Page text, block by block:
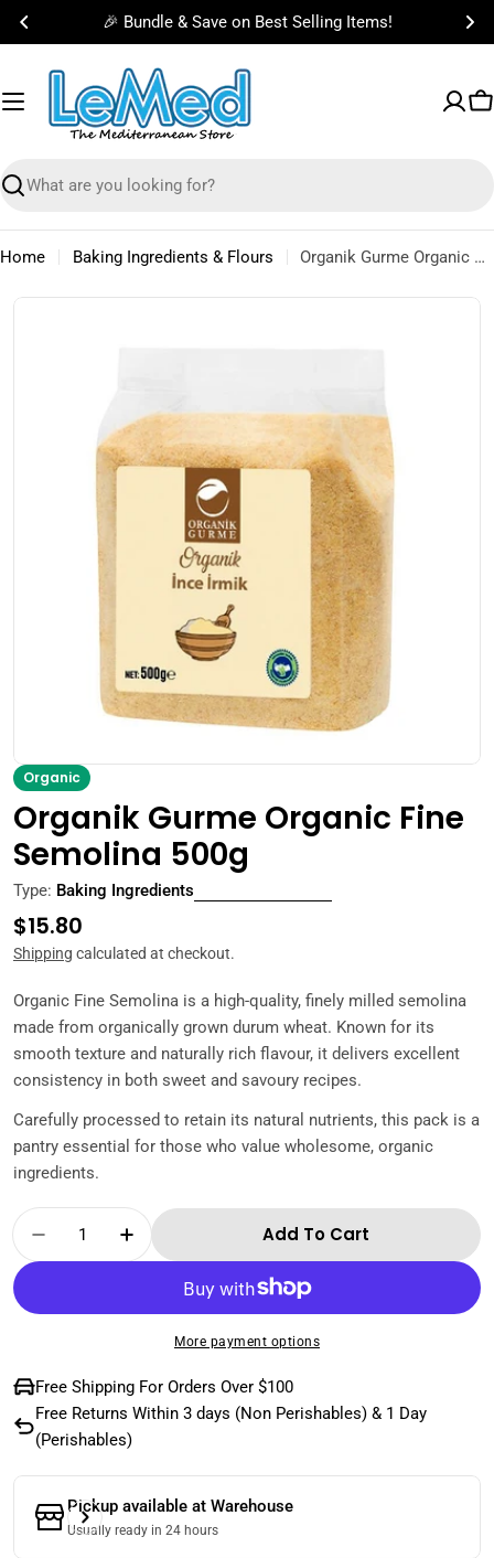
Skip
content
🎉 Bundle & Save on Best Selling Items!
Search
Home Baking Ingredients & Flours Organik Gurme Organic Fine Semolina 500g
Open media 0 in modal
Organic
Organik Gurme Organic Fine
Semolina 500g
Type: Baking Ingredients
Regular
price
$15.80
Shipping calculated at checkout.
Organic Fine Semolina is a high-quality, finely milled semolina
made from organically grown durum wheat. Known for its
smooth texture and naturally rich flavour, it delivers excellent
consistency in both sweet and savoury recipes.
Carefully processed to retain its natural nutrients, this pack is a
pantry essential for those who value wholesome, organic
ingredients.
Quantity
Decrease Quantity For Organik Gurme
Increase Quantity For Organik
Add To Cart
More payment options
Free Shipping For Orders Over $100
Free Returns Within 3 days (Non Perishables) & 1 Day
(Perishables)
Pickup available at Warehouse
Usually ready in 24 hours